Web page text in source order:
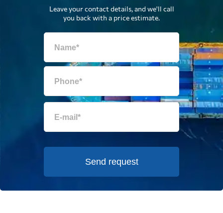
Leave your contact details, and we'll call
you back with a price estimate.
Send request